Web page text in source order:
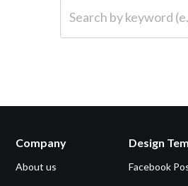
Company
About us
Design
Facebook